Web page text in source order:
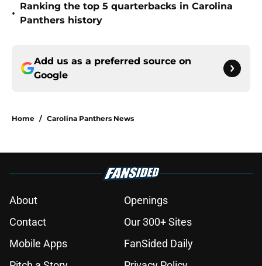
•
Ranking the top 5 quarterbacks in Carolina
Panthers history
Add us as a preferred source on
Google
Home / Carolina Panthers News
About
Openings
Contact
Our 300+ Sites
Mobile Apps
FanSided Daily